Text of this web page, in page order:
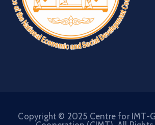
Copyright © 2025 Centre for IMT-